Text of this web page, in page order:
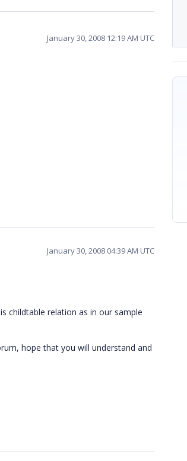
January 30, 2008 12:19 AM UTC
January 30, 2008 04:39 AM UTC
childtable relation as in our sample
hope that you will understand and